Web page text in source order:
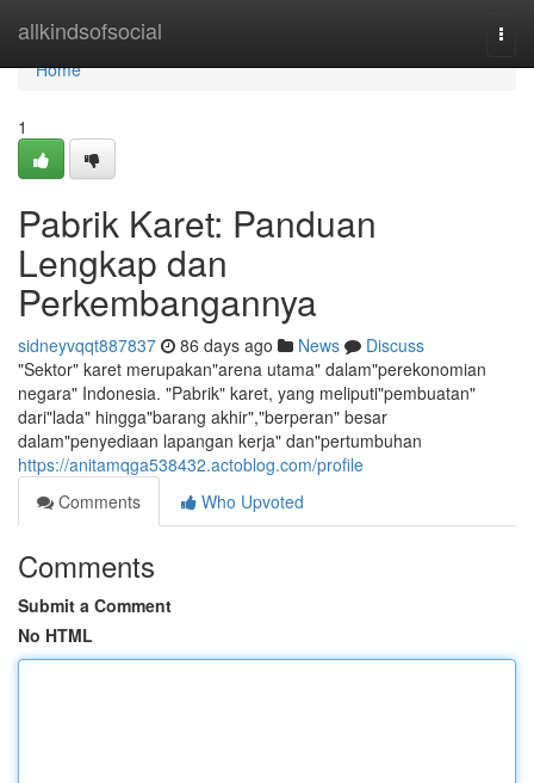
allkindsofsocial
Home
Home
1
Pabrik Karet: Panduan
Lengkap dan
Perkembangannya
sidneyvqqt887837 86 days ago News
Discuss
"Sektor" karet merupakan"arena utama" dalam"perekonomian
negara" Indonesia. "Pabrik" karet, yang meliputi"pembuatan"
dari"lada" hingga"barang akhir","berperan" besar
dalam"penyediaan lapangan kerja" dan"pertumbuhan
https://anitamqga538432.actoblog.com/profile
Comments
Who Upvoted
Comments
Submit a Comment
No HTML